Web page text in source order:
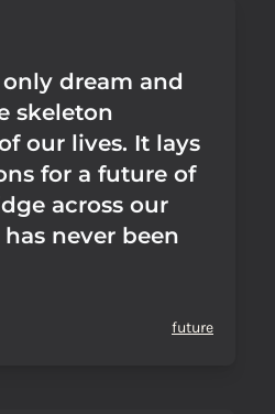
dream and
skeleton
our lives. It lays
for a future of
across our
never been
future